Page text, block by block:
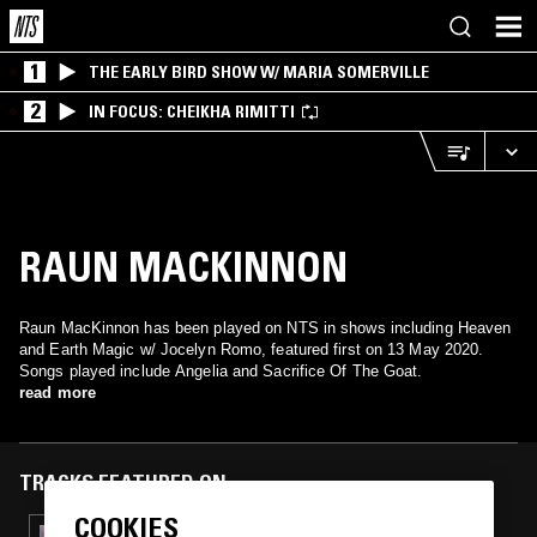
1 THE EARLY BIRD SHOW W/ MARIA SOMERVILLE
2 IN FOCUS: CHEIKHA RIMITTI
RAUN MACKINNON
Raun MacKinnon has been played on NTS in shows including Heaven
and Earth Magic w/ Jocelyn Romo, featured first on 13 May 2020.
Songs played include Angelia and Sacrifice Of The Goat.
read more
TRACKS FEATURED ON
COOKIES